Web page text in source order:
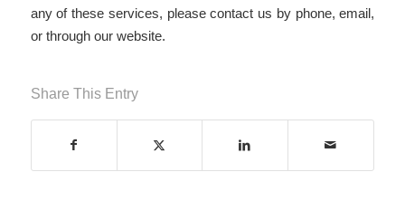
any of these services, please contact us by phone, email,
or through our website.
Share This Entry